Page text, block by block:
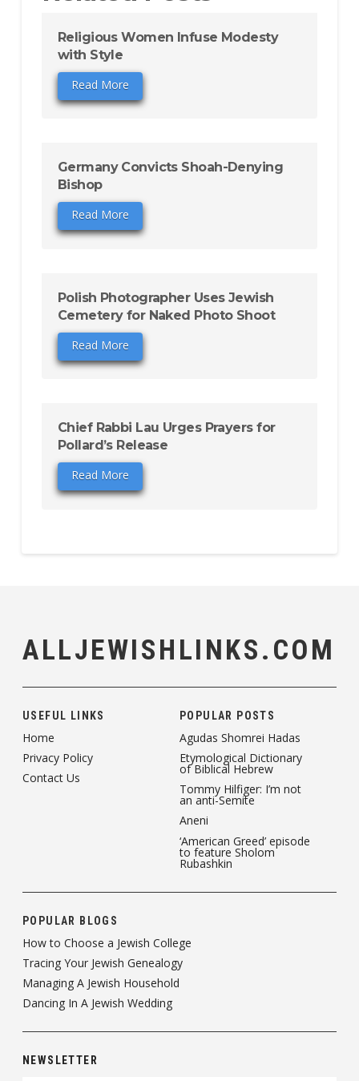
Religious Women Infuse Modesty
with Style
Read More
Germany Convicts Shoah-Denying
Bishop
Read More
Polish Photographer Uses Jewish
Cemetery for Naked Photo Shoot
Read More
Chief Rabbi Lau Urges Prayers for
Pollard’s Release
Read More
ALLJEWISHLINKS.COM
USEFUL LINKS
Home
Privacy Policy
Contact Us
POPULAR POSTS
Agudas Shomrei Hadas
Etymological Dictionary
of Biblical Hebrew
Tommy Hilfiger: I’m not
an anti-Semite
Aneni
‘American Greed’ episode
to feature Sholom
Rubashkin
POPULAR BLOGS
How to Choose a Jewish College
Tracing Your Jewish Genealogy
Managing A Jewish Household
Dancing In A Jewish Wedding
NEWSLETTER